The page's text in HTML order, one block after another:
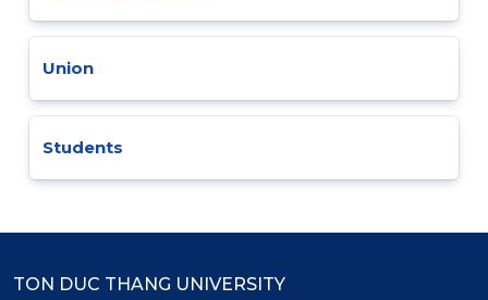
Union
Students
TON DUC THANG UNIVERSITY